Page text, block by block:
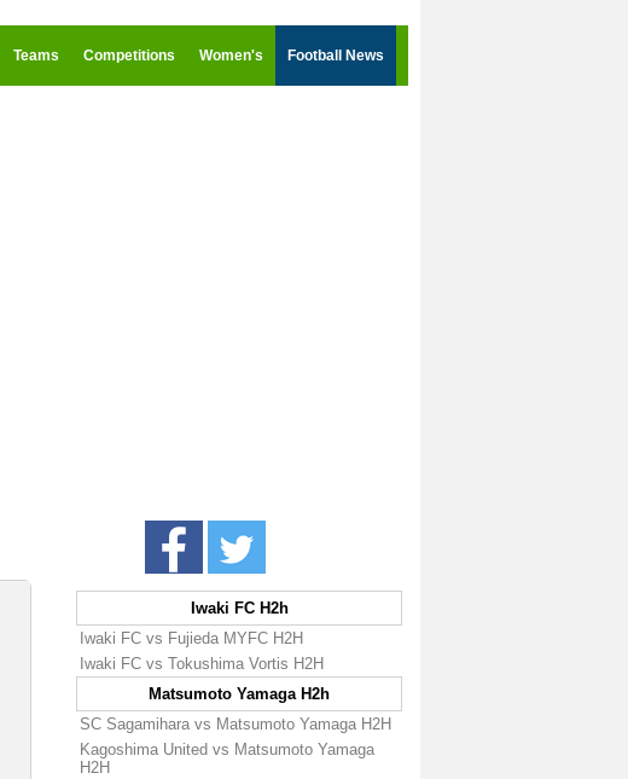
Teams Competitions Women's Football News
Iwaki FC H2h
Iwaki FC vs Fujieda MYFC H2H
Iwaki FC vs Tokushima Vortis H2H
Matsumoto Yamaga H2h
SC Sagamihara vs Matsumoto Yamaga H2H
Kagoshima United vs Matsumoto Yamaga
H2H